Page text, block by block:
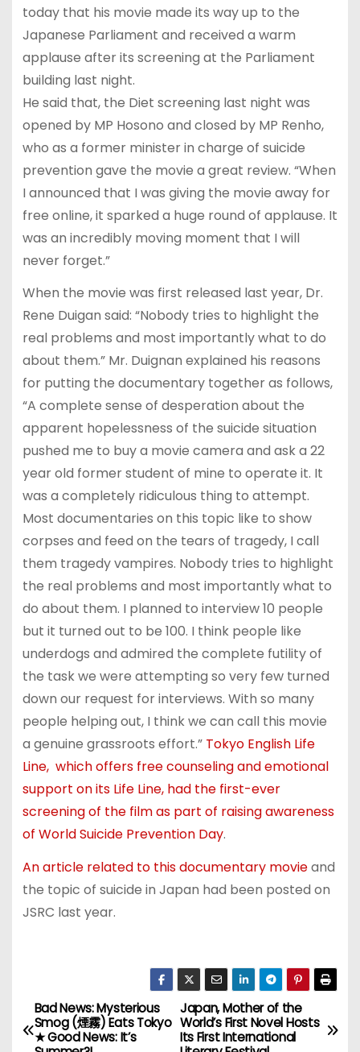
today that his movie made its way up to the
Japanese Parliament and received a warm
applause after its screening at the Parliament
building last night.
He said that, the Diet screening last night was
opened by MP Hosono and closed by MP Renho,
who as a former minister in charge of suicide
prevention gave the movie a great review. “When
I announced that I was giving the movie away for
free online, it sparked a huge round of applause. It
was an incredibly moving moment that I will
never forget.”
When the movie was first released last year, Dr.
Rene Duigan said: “Nobody tries to highlight the
real problems and most importantly what to do
about them.” Mr. Duignan explained his reasons
for putting the documentary together as follows,
“A complete sense of desperation about the
apparent hopelessness of the suicide situation
pushed me to buy a movie camera and ask a 22
year old former student of mine to operate it. It
was a completely ridiculous thing to attempt.
Most documentaries on this topic like to show
corpses and feed on the tears of tragedy, I call
them tragedy vampires. Nobody tries to highlight
the real problems and most importantly what to
do about them. I planned to interview 10 people
but it turned out to be 100. I think people like
underdogs and admired the complete futility of
the task we were attempting so very few turned
down our request for interviews. With so many
people helping out, I think we can call this movie
a genuine grassroots effort.” Tokyo English Life
Line, which offers free counseling and emotional
support on its Life Line, had the first-ever
screening of the film as part of raising awareness
of World Suicide Prevention Day.
An article related to this documentary movieand
the topic of suicide in Japan had been posted on
JSRC last year.
P
Japan, Mother of the
World’s First Novel Hosts
Its First International
Bad News: Mysterious
Smog (煙霧) Eats Tokyo
★ Good News: It’s